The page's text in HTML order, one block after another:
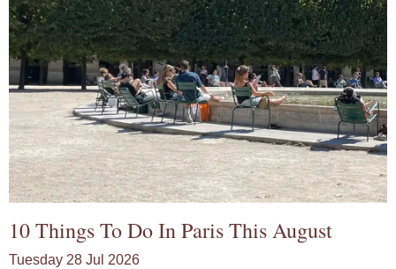
10 Things To Do In Paris This August
Tuesday 28 Jul 2026